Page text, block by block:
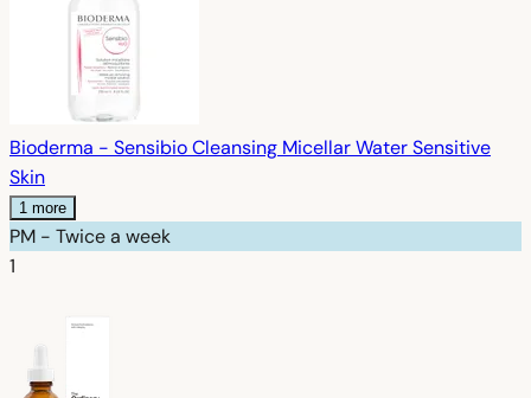
Bioderma - Sensibio Cleansing Micellar Water Sensitive
Skin
1 more
PM - Twice a week
1